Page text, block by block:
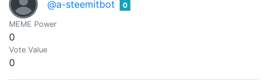
@a-steemitbot 0
MEME Power
0
Vote Value
0